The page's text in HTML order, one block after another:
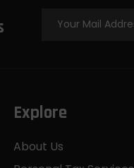
Explore
About Us